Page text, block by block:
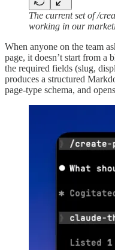
The current set of /
working in our
When anyone on the team
page, it doesn’t start from
the required fields (slug,
produces a structured
page-type schema, and